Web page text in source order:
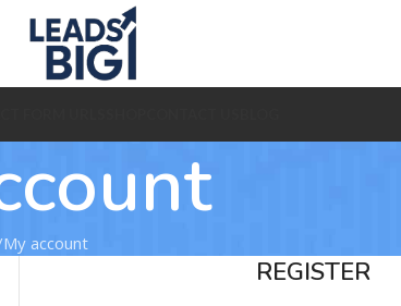
My account
REGISTER